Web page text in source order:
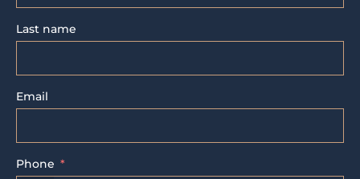
Last name
Email
Phone